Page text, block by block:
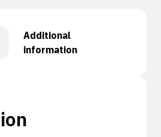
Additional
information